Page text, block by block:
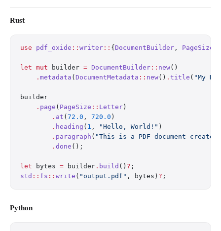
Rust
use pdf_oxide :: writer :: { DocumentBuilder , PageSize
let mut builder = DocumentBuilder :: new()
    .
metadata ( DocumentMetadata :: new() . title ( "My
builder
    .
page ( PageSize :: Letter )
        .
at ( 72.0 , 720.0 )
        .
heading ( 1 , "Hello, World!" )
        .
paragraph ( "This is a PDF document
        .
done ();
let bytes = builder . build () ? ;
std :: fs :: write ( "output.pdf" , bytes) ? ;
Python